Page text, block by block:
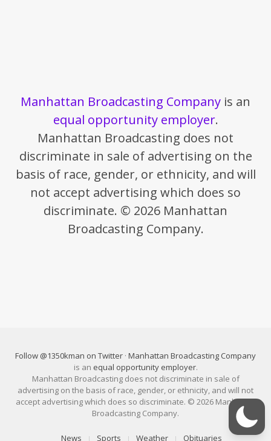
Manhattan Broadcasting Company is an
equal opportunity employer.
Manhattan Broadcasting does not
discriminate in sale of advertising on the
basis of race, gender, or ethnicity, and will
not accept advertising which does so
discriminate. © 2026 Manhattan
Broadcasting Company.
Follow @1350kman on Twitter · Manhattan Broadcasting Company
is an equal opportunity employer.
Manhattan Broadcasting does not discriminate in sale of
advertising on the basis of race, gender, or ethnicity, and will not
accept advertising which does so discriminate. © 2026 Manhattan
Broadcasting Company.
News Sports Weather Obituaries